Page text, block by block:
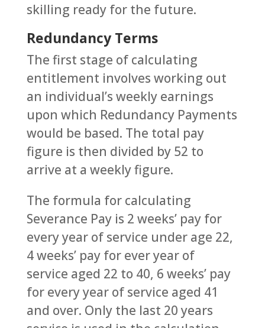
skilling ready for the future.
Redundancy Terms
The first stage of calculating
entitlement involves working out
an individual’s weekly earnings
upon which Redundancy Payments
would be based. The total pay
figure is then divided by 52 to
arrive at a weekly figure.
The formula for calculating
Severance Pay is 2 weeks’ pay for
every year of service under age 22,
4 weeks’ pay for ever year of
service aged 22 to 40, 6 weeks’ pay
for every year of service aged 41
and over. Only the last 20 years